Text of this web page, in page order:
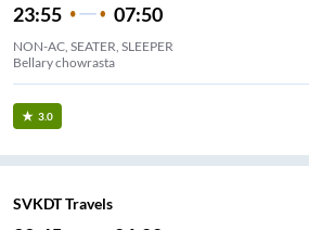
23:55 07:50
NON-AC, SEATER, SLEEPER
Bellary chowrasta
3.0
SVKDT Travels